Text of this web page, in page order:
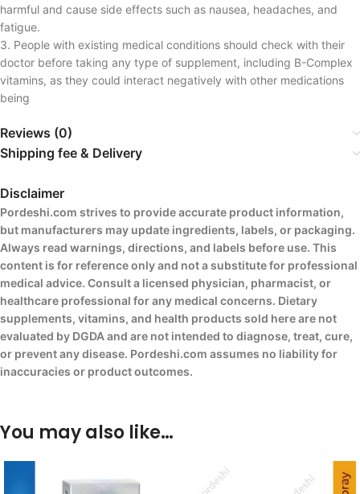
harmful and cause side effects such as nausea, headaches, and
fatigue.
3. People with existing medical conditions should check with their
doctor before taking any type of supplement, including B-Complex
vitamins, as they could interact negatively with other medications
being
Reviews (0)
Shipping fee & Delivery
Disclaimer
Pordeshi.com strives to provide accurate product information,
but manufacturers may update ingredients, labels, or packaging.
Always read warnings, directions, and labels before use. This
content is for reference only and not a substitute for professional
medical advice. Consult a licensed physician, pharmacist, or
healthcare professional for any medical concerns. Dietary
supplements, vitamins, and health products sold here are not
evaluated by DGDA and are not intended to diagnose, treat, cure,
or prevent any disease. Pordeshi.com assumes no liability for
inaccuracies or product outcomes.
You may also like…